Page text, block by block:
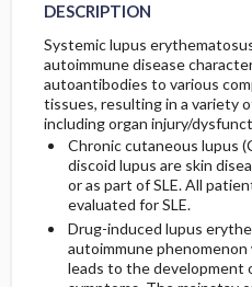
DESCRIPTION
Systemic lupus
autoimmune disease
autoantibodies to various
tissues, resulting in a variety
including organ injury/
Chronic cutaneous lupus
discoid lupus are skin
or as part of SLE. All
evaluated for SLE.
Drug-induced lupus
autoimmune
leads to the development
ETIOLOGY
RISK FACTORS
Genetics
DIFFERENTIAL
DIAGNOSTIC TESTS
ADDITIONAL